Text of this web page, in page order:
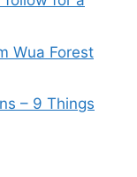
Wua Forest
– 9 Things